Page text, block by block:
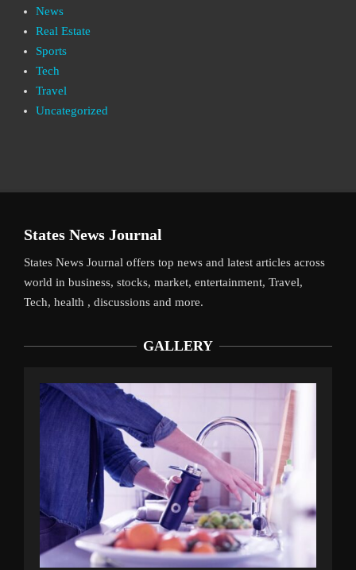
News
Real Estate
Sports
Tech
Travel
Uncategorized
States News Journal
States News Journal offers top news and latest articles across
world in business, stocks, market, entertainment, Travel,
Tech, health , discussions and more.
GALLERY